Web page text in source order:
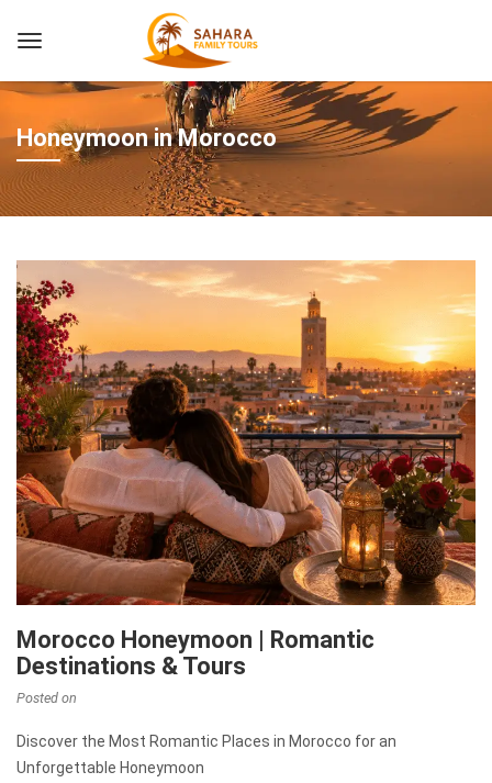
Honeymoon in Morocco
Morocco Honeymoon | Romantic
Destinations & Tours
Posted on
Discover the Most Romantic Places in Morocco for an
Unforgettable Honeymoon